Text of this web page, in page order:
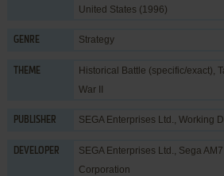
United States (1996)
GENRE Strategy
THEME Historical Battle (specific/exact),
War II
PUBLISHER SEGA Enterprises Ltd., Working
DEVELOPER SEGA Enterprises Ltd., Sega
Corporation